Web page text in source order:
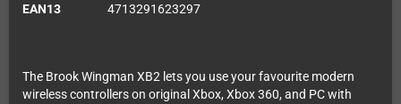
EAN13
4713291623297
The Brook Wingman XB2 lets you use your favourite modern
wireless controllers on original Xbox, Xbox 360, and PC with